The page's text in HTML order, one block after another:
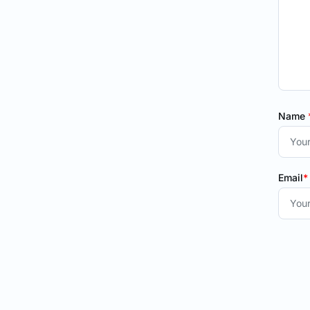
Name
Email*